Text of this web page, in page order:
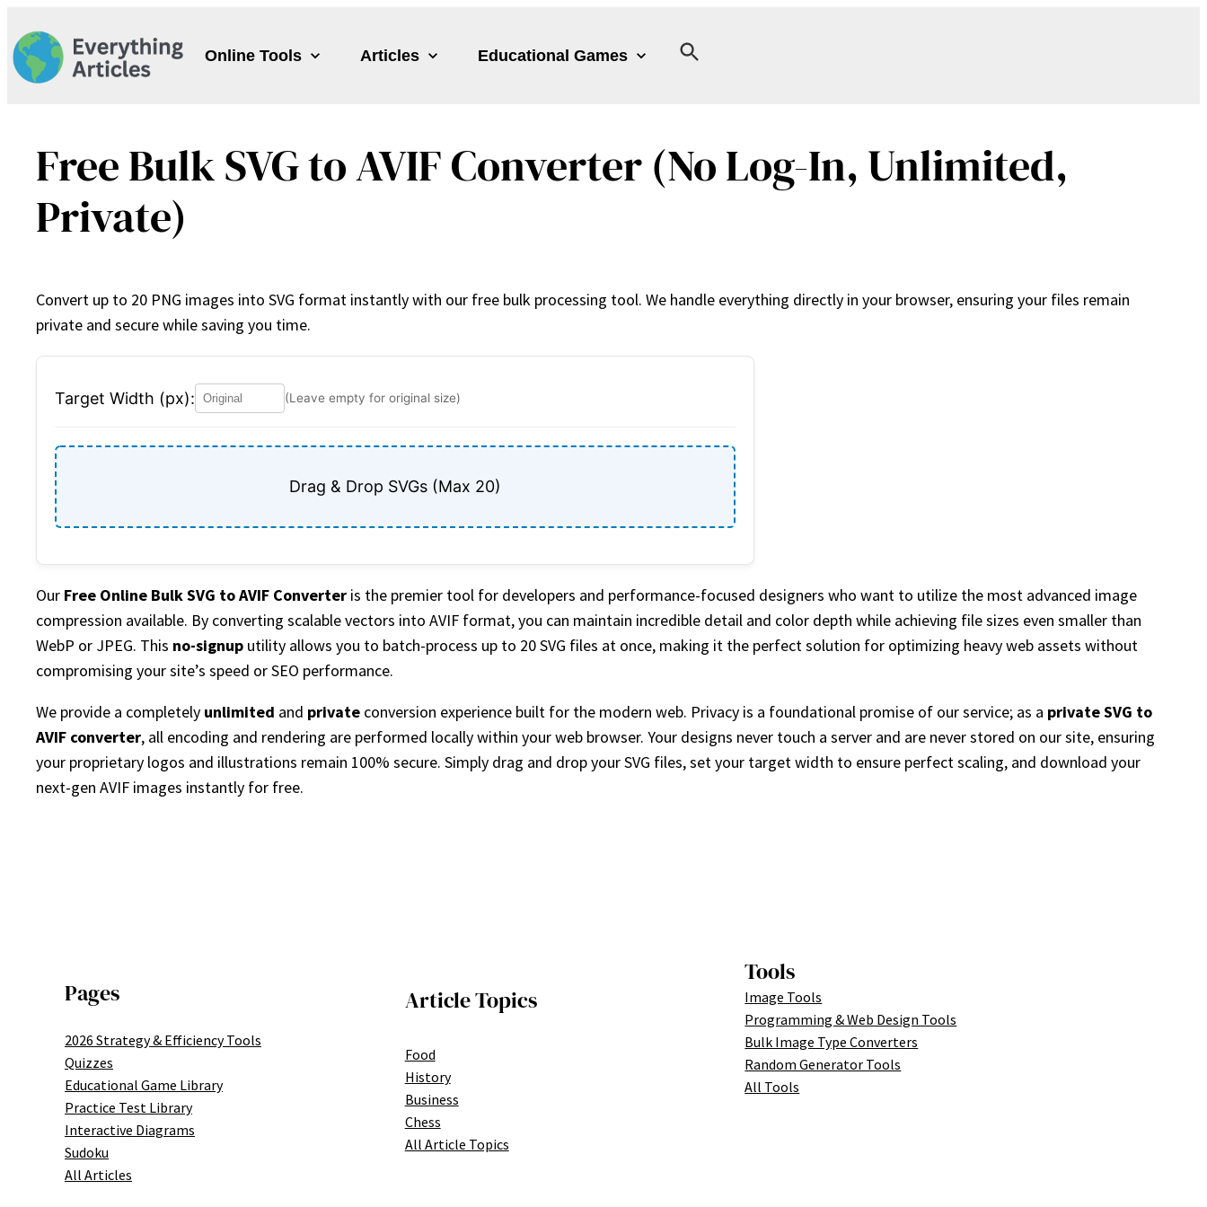
to
content
Online Tools Articles Educational Games
Free Bulk SVG to AVIF Converter (No Log-In, Unlimited,
Private)
Convert up to 20 PNG images into SVG format instantly with our free bulk processing tool. We handle everything directly in your browser, ensuring your files remain
private and secure while saving you time.
Target Width (px): (Leave empty for original size)
Drag & Drop SVGs (Max 20)
Our Free Online Bulk SVG to AVIF Converter is the premier tool for developers and performance-focused designers who want to utilize the most advanced image
compression available. By converting scalable vectors into AVIF format, you can maintain incredible detail and color depth while achieving file sizes even smaller than
WebP or JPEG. This no-signup utility allows you to batch-process up to 20 SVG files at once, making it the perfect solution for optimizing heavy web assets without
compromising your site’s speed or SEO performance.
We provide a completely unlimited and private conversion experience built for the modern web. Privacy is a foundational promise of our service; as a private SVG to
AVIF converter, all encoding and rendering are performed locally within your web browser. Your designs never touch a server and are never stored on our site, ensuring
your proprietary logos and illustrations remain 100% secure. Simply drag and drop your SVG files, set your target width to ensure perfect scaling, and download your
next-gen AVIF images instantly for free.
Pages
2026 Strategy & Efficiency Tools
Quizzes
Educational Game Library
Practice Test Library
Interactive Diagrams
Sudoku
All Articles
Article Topics
Food
History
Business
Chess
All Article Topics
Tools
Image Tools
Programming & Web Design Tools
Bulk Image Type Converters
Random Generator Tools
All Tools